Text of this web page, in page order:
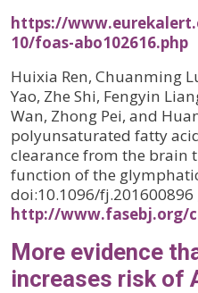
https://
10/foas-abo102616.php
Huixia Ren, Chuanming
Yao, Zhe Shi, Fengyin
Wan, Zhong Pei, and
polyunsaturated fatty
clearance from the brain
function of the
doi:10.1096/fj.201600896
http://www.fasebj.org/
More evidence
increases risk of